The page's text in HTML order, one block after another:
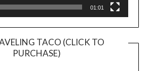
01:01
TACO (CLICK TO
PURCHASE)